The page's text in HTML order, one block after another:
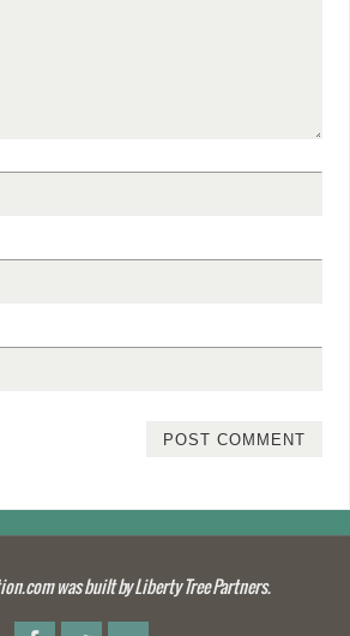
was built by Liberty Tree Partners.